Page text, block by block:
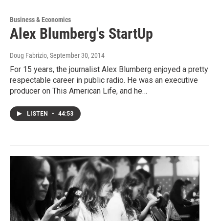
Business & Economics
Alex Blumberg's StartUp
Doug Fabrizio, September 30, 2014
For 15 years, the journalist Alex Blumberg enjoyed a pretty
respectable career in public radio. He was an executive
producer on This American Life, and he…
LISTEN • 44:53